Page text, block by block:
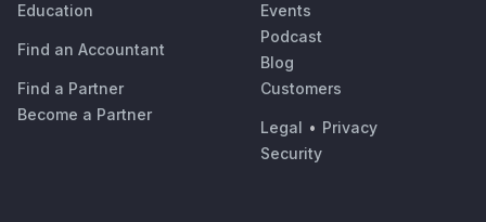
Education
Find an Accountant
Find a Partner
Become a Partner
Events
Podcast
Blog
Customers
Legal • Privacy
Security